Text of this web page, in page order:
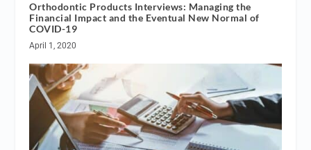
Orthodontic Products Interviews: Managing the
Financial Impact and the Eventual New Normal of
COVID-19
April 1, 2020